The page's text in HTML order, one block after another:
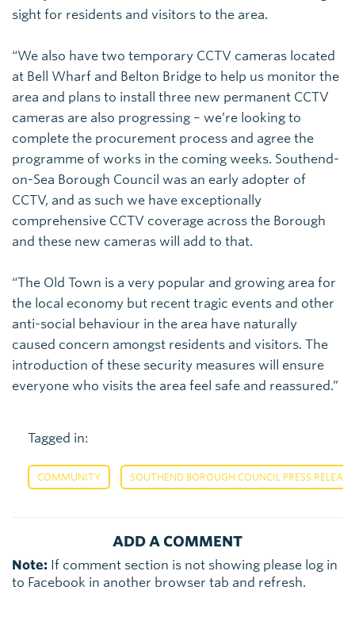
sight for residents and visitors to the area.
“We also have two temporary CCTV cameras located
at Bell Wharf and Belton Bridge to help us monitor the
area and plans to install three new permanent CCTV
cameras are also progressing – we’re looking to
complete the procurement process and agree the
programme of works in the coming weeks. Southend-
on-Sea Borough Council was an early adopter of
CCTV, and as such we have exceptionally
comprehensive CCTV coverage across the Borough
and these new cameras will add to that.
“The Old Town is a very popular and growing area for
the local economy but recent tragic events and other
anti-social behaviour in the area have naturally
caused concern amongst residents and visitors. The
introduction of these security measures will ensure
everyone who visits the area feel safe and reassured.”
Tagged in:
COMMUNITY SOUTHEND BOROUGH COUNCIL PRESS RELEASE
ADD A COMMENT
Note: If comment section is not showing please log in
to Facebook in another browser tab and refresh.